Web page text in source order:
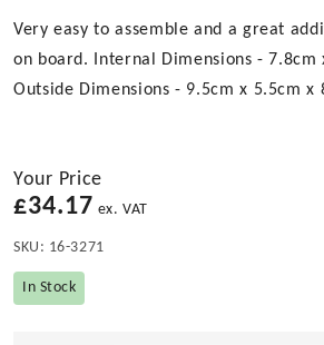
Very easy to assemble and a great
on board. Internal Dimensions - 7.8cm
Outside Dimensions - 9.5cm x 5.5cm x
Your Price
£34.17 ex. VAT
SKU: 16-3271
In Stock